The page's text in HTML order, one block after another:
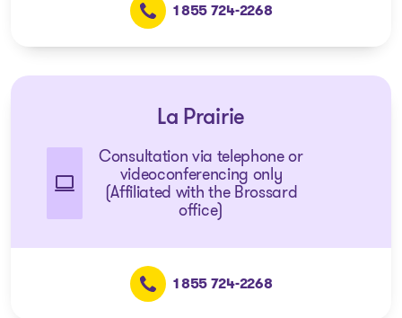
1 855 724-2268
La Prairie
Consultation via telephone or
videoconferencing only
(Affiliated with the Brossard
office)
1 855 724-2268